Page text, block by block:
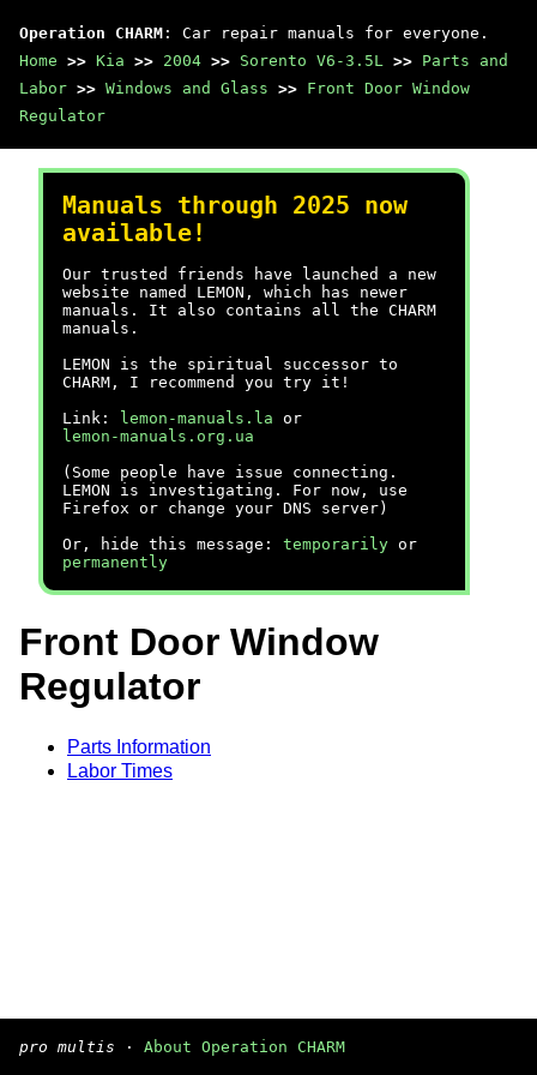
Operation CHARM : Car repair manuals for everyone.
Home >> Kia >> 2004 >> Sorento V6-3.5L >> Parts and
Labor >> Windows and Glass >> Front Door Window
Regulator
Manuals through 2025 now
available!
Our trusted friends have launched a new
website named LEMON, which has newer
manuals. It also contains all the CHARM
manuals.
LEMON is the spiritual successor to
CHARM, I recommend you try it!
Link:
lemon-manuals.la or
lemon-manuals.org.ua
(Some people have issue connecting.
LEMON is investigating. For now, use
Firefox or change your DNS server)
Or, hide this message: temporarily or
permanently
Front Door Window
Regulator
Parts Information
Labor Times
pro multis · About Operation CHARM